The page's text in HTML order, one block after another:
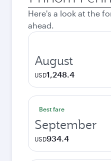
city
Here's a look at the
ahead.
August
USD1,248.4
Best fare
September
USD934.4